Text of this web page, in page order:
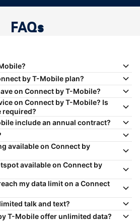
FAQs
?
byT-Mobile plan?
on Connect byT-Mobile?
on Connect byT-Mobile? Is
required?
include an annual contract?
available on Connect by
available on Connect by
my data limit on a Connect
talk and text?
T-Mobileoffer unlimited data?